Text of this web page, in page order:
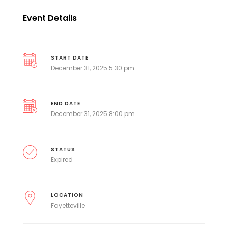
Event Details
START DATE
December 31, 2025 5:30 pm
END DATE
December 31, 2025 8:00 pm
STATUS
Expired
LOCATION
Fayetteville